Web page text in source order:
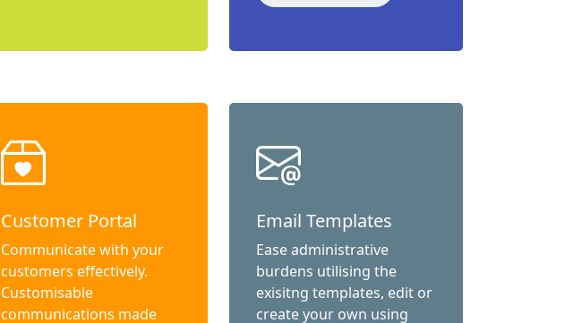
Customer Portal
Communicate with your
customers effectively.
Customisable
communications made
Email Templates
Ease administrative
burdens utilising the
exisitng templates, edit or
create your own using